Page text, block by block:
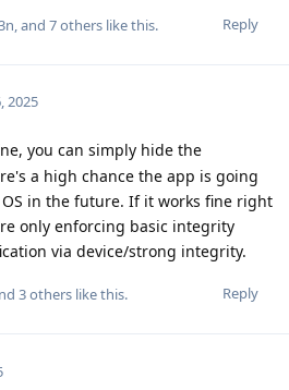
Reply
, and 7others like this.
2025
you can simply hide the
a high chance the app is going
in the future. If it works fine right
only enforcing basic integrity
via device/strong integrity.
Reply
3others like this.